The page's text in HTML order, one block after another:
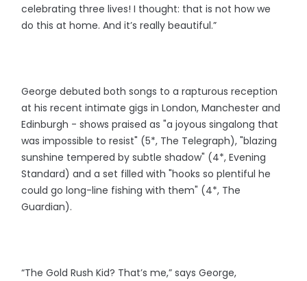
celebrating three lives! I thought: that is not how we
do this at home. And it’s really beautiful.”
George debuted both songs to a rapturous reception
at his recent intimate gigs in London, Manchester and
Edinburgh - shows praised as "a joyous singalong that
was impossible to resist" (5*, The Telegraph), "blazing
sunshine tempered by subtle shadow" (4*, Evening
Standard) and a set filled with "hooks so plentiful he
could go long-line fishing with them" (4*, The
Guardian).
“The Gold Rush Kid? That’s me,” says George,